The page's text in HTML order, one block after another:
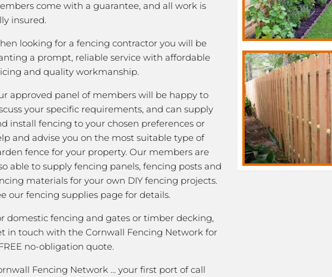
come with a guarantee, and all work is
insured.
looking for a fencing contractor you will be
a prompt, reliable service with affordable
and quality workmanship.
approved panel of members will be happy to
your specific requirements, and can supply
install fencing to your chosen preferences or
and advise you on the most suitable type of
fence for your property. Our members are
able to supply fencing panels, fencing posts and
materials for your own DIY fencing projects.
our fencing supplies page for details.
domestic fencing and gates or timber decking,
in touch with the Cornwall Fencing Network for
no-obligation quote.
Fencing Network … your first port of call